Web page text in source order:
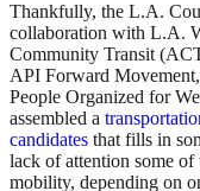
Thankfully, the L.A.
collaboration with L.A.
Community Transit
API Forward
People Organized for
assembled a
candidates that fills in
lack of attention some of
mobility, depending on